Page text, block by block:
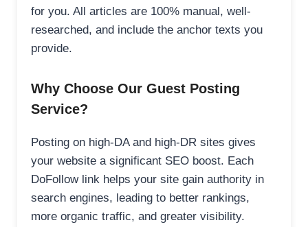
for you. All articles are 100% manual, well-
researched, and include the anchor texts you
provide.
Why Choose Our Guest Posting
Service?
Posting on high-DA and high-DR sites gives
your website a significant SEO boost. Each
DoFollow link helps your site gain authority in
search engines, leading to better rankings,
more organic traffic, and greater visibility.